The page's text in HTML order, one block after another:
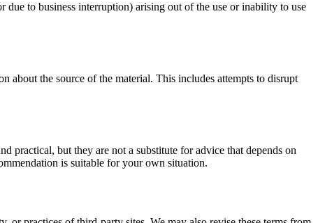
to business interruption) arising out of the use or inability to use
about the source of the material. This includes attempts to disrupt
practical, but they are not a substitute for advice that depends on
is suitable for your own situation.